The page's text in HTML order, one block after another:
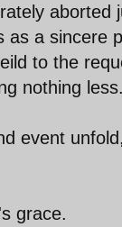
aborted
as a sincere
to the
nothing less.
event
grace.